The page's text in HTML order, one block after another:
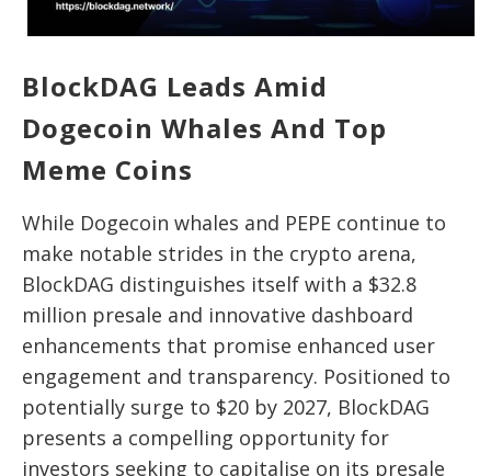
BlockDAG Leads Amid
Dogecoin Whales And Top
Meme Coins
While Dogecoin whales and PEPE continue to
make notable strides in the crypto arena,
BlockDAG distinguishes itself with a $32.8
million presale and innovative dashboard
enhancements that promise enhanced user
engagement and transparency. Positioned to
potentially surge to $20 by 2027, BlockDAG
presents a compelling opportunity for
investors seeking to capitalise on its presale